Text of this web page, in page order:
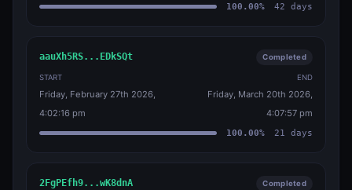
100.00% 42 days
aauXh5RS...EDkSQt Completed
START
Friday, February 27th 2026,
4:02:16 pm
END
Friday, March 20th 2026,
4:07:57 pm
100.00% 21 days
2FgPEfh9...wK8dnA Completed